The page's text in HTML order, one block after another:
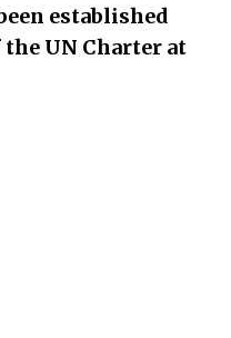
established
UN Charter at